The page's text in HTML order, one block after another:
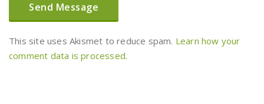
This site uses Akismet to reduce spam. Learn how your
comment data is processed.